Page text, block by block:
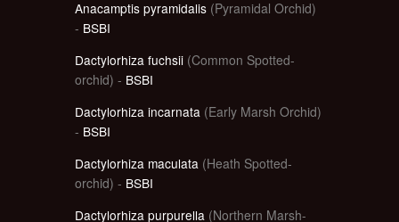
Anacamptis pyramidalis (Pyramidal Orchid)
- BSBI
Dactylorhiza fuchsii (Common Spotted-
orchid) - BSBI
Dactylorhiza incarnata (Early Marsh Orchid)
- BSBI
Dactylorhiza maculata (Heath Spotted-
orchid) - BSBI
Dactylorhiza purpurella (Northern Marsh-